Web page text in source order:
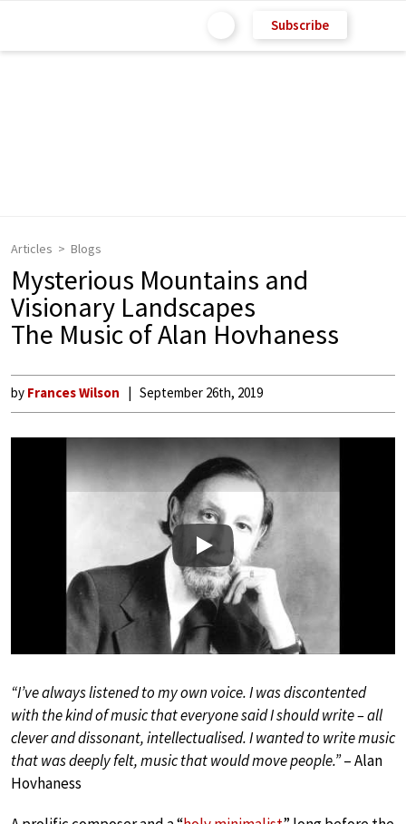
Subscribe
Articles Blogs
Mysterious Mountains and
Visionary Landscapes
The Music of Alan Hovhaness
by Frances Wilson September 26th, 2019
Play
“I’ve always listened to my own voice. I was discontented
with the kind of music that everyone said I should write – all
clever and dissonant, intellectualised. I wanted to write music
that was deeply felt, music that would move people.”– Alan
Hovhaness